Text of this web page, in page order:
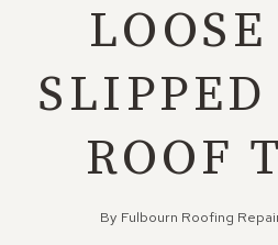
ROOF
By Fulbourn Roofing